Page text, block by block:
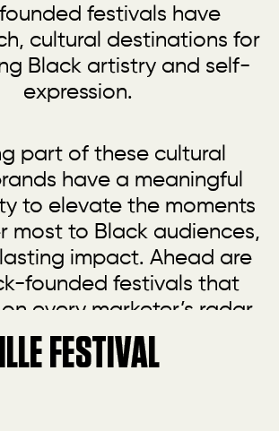
festivals have
cultural destinations for
Black artistry and self-
expression.
part of these cultural
have a meaningful
to elevate the moments
most to Black audiences,
impact. Ahead are
founded festivals that
every marketer’s radar.
FESTIVAL